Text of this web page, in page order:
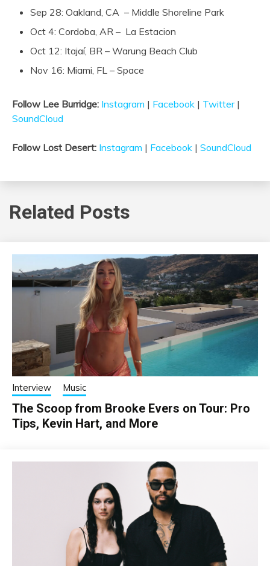
Sep 28: Oakland, CA – Middle Shoreline Park
Oct 4: Cordoba, AR – La Estacion
Oct 12: Itajaí, BR – Warung Beach Club
Nov 16: Miami, FL – Space
Follow Lee Burridge: Instagram | Facebook | Twitter|
SoundCloud
Follow Lost Desert: Instagram | Facebook | SoundCloud
Related Posts
Interview Music
The Scoop from Brooke Evers on Tour: Pro
Tips, Kevin Hart, and More